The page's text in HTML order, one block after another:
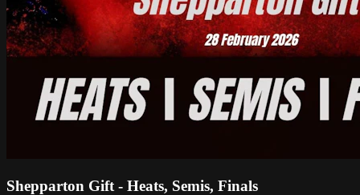
Shepparton Gift - Heats, Semis, Finals